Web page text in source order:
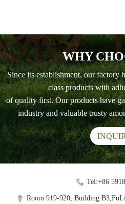
WHY
Since its establishment, our factory
class products with
of quality first. Our products have
industry and valuable trusty
Tel:+86
Room 919-920, Building